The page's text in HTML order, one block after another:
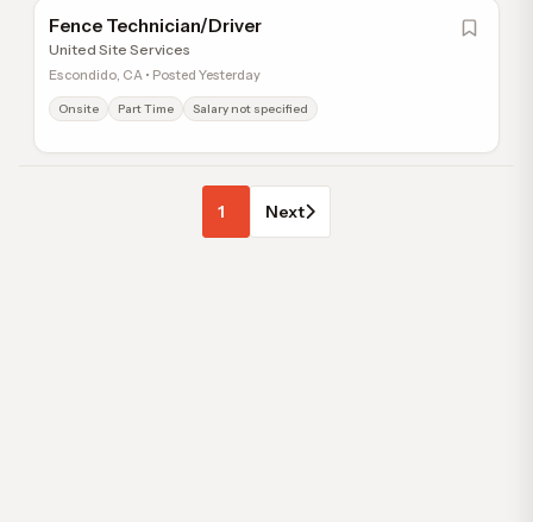
Fence Technician/Driver
United Site Services
Escondido, CA • Posted Yesterday
Onsite Part Time Salary not specified
1 Next